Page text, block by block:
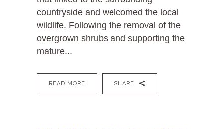
countryside and welcomed the local
wildlife. Following the removal of the
overgrown shrubs and supporting the
mature...
READ MORE SHARE